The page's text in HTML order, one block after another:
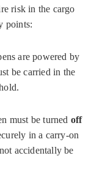
risk in the cargo
points:
are powered by
be carried in the
must be turned off
in a carry-on
accidentally be